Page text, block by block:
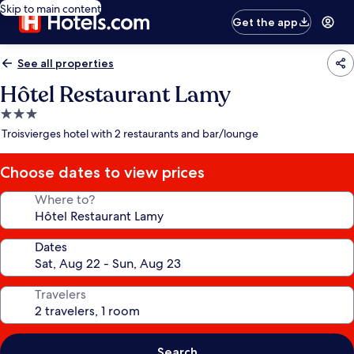
Skip to main content
Get the app
See all properties
Hôtel Restaurant Lamy
3.0
star
Troisvierges hotel with 2 restaurants and bar/lounge
Choose dates to view prices
Where to?
Dates
Travelers